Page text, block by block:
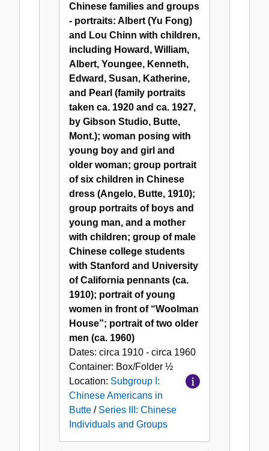
Chinese
Individuals
and
Groups
Chinese families and groups
- portraits: Albert (Yu Fong)
and Lou Chinn with children,
including Howard, William,
Albert, Youngee, Kenneth,
Edward, Susan, Katherine,
and Pearl (family portraits
taken ca. 1920 and ca. 1927,
by Gibson Studio, Butte,
Mont.); woman posing with
young boy and girl and
older woman; group portrait
of six children in Chinese
dress (Angelo, Butte, 1910);
group portraits of boys and
young man, and a mother
with children; group of male
Chinese college students
with Stanford and University
of California pennants (ca.
1910); portrait of young
women in front of “Woolman
House”; portrait of two older
men (ca. 1960)
Dates: circa 1910 - circa 1960
Container: Box/Folder ½
Location: Subgroup I:
Chinese Americans in
Butte / Series III: Chinese
Individuals and Groups